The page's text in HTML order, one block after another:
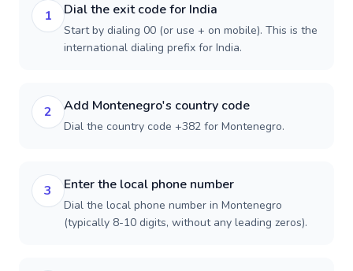
1 Dial the exit code for India
Start by dialing 00 (or use + on mobile). This is the
international dialing prefix for India.
2 Add Montenegro's country code
Dial the country code +382 for Montenegro.
3 Enter the local phone number
Dial the local phone number in Montenegro
(typically 8-10 digits, without any leading zeros).